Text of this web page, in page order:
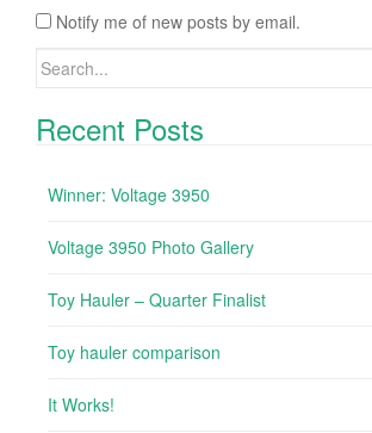
Notify me of new posts by email.
Search for:
Recent Posts
Winner: Voltage 3950
Voltage 3950 Photo Gallery
Toy Hauler – Quarter Finalist
Toy hauler comparison
It Works!